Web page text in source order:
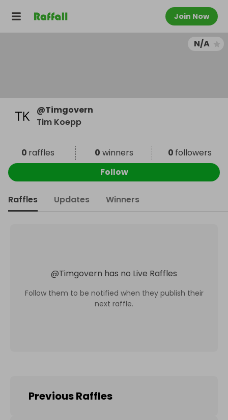
Join Now
N/A
@Timgovern
Tim Koepp
0 raffles 0 winners 0 followers
Follow
Raffles Updates Winners
@Timgovern has no Live Raffles
Follow them to be notified when they publish their
next raffle.
Previous Raffles